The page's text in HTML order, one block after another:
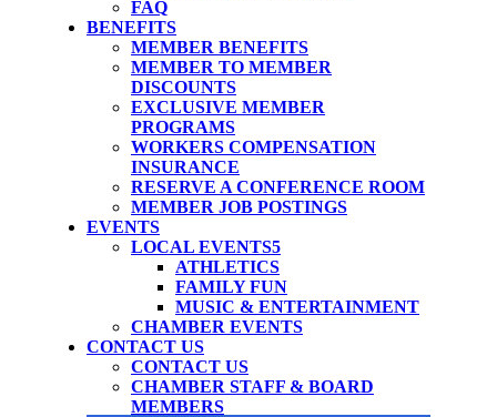
FAQ
BENEFITS
MEMBER BENEFITS
MEMBER TO MEMBER
DISCOUNTS
EXCLUSIVE MEMBER
PROGRAMS
WORKERS COMPENSATION
INSURANCE
RESERVE A CONFERENCE ROOM
MEMBER JOB POSTINGS
EVENTS
LOCAL EVENTS
ATHLETICS
FAMILY FUN
MUSIC & ENTERTAINMENT
CHAMBER EVENTS
CONTACT US
CONTACT US
CHAMBER STAFF & BOARD
MEMBERS